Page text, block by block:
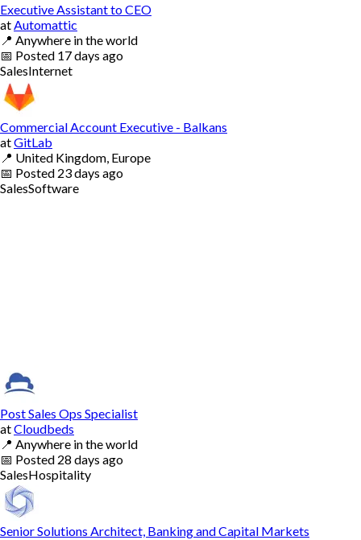
Executive Assistant to CEO
at Automattic
📍 Anywhere in the world
📅 Posted 17 days ago
SalesInternet
Commercial Account Executive - Balkans
atGitLab
📍 United Kingdom, Europe
📅 Posted 23 days ago
SalesSoftware
Post Sales Ops Specialist
atCloudbeds
📍 Anywhere in the world
📅 Posted 28 days ago
SalesHospitality
Senior Solutions Architect, Banking and Capital Markets